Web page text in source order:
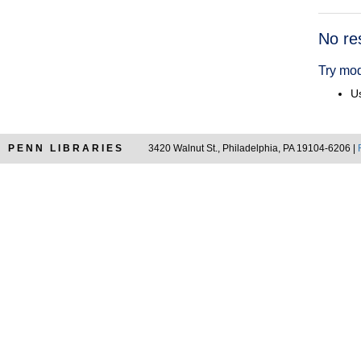
No
Try
PENN LIBRARIES 3420 Walnut St., Philadelphia, PA 19104-6206 |